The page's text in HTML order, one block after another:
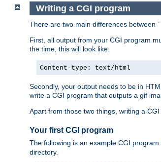
Writing a CGI program
There are two main differences between
First, all output from your CGI program
the time, this will look like:
Content-type: text/html
Secondly, your output needs to be in
write a CGI program that outputs a gif
Apart from those two things, writing a
Your first CGI program
The following is an example CGI
directory.